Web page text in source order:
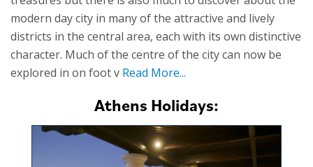
modern day city in many of the attractive and lively
districts in the central area, each with its own distinctive
character. Much of the centre of the city can now be
explored in on foot v Read More...
Athens Holidays: